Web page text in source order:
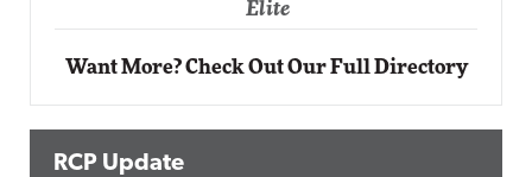
Want More? Check Out Our Full Directory
RCP Update